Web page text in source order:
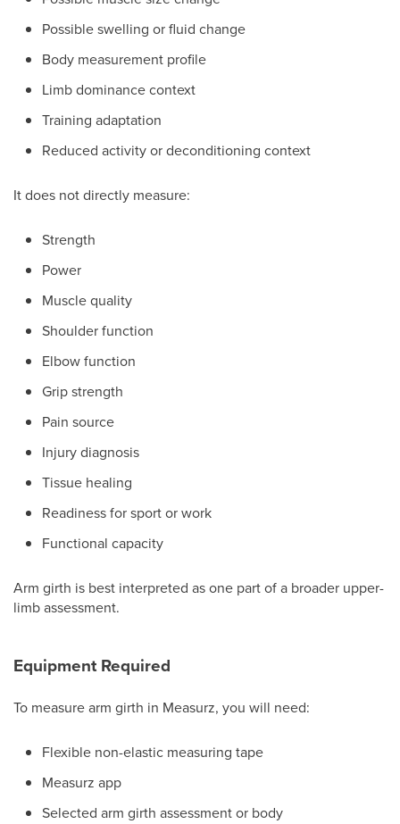
Possible swelling or fluid change
Body measurement profile
Limb dominance context
Training adaptation
Reduced activity or deconditioning context
It does not directly measure:
Strength
Power
Muscle quality
Shoulder function
Elbow function
Grip strength
Pain source
Injury diagnosis
Tissue healing
Readiness for sport or work
Functional capacity
Arm girth is best interpreted as one part of a broader upper-
limb assessment.
Equipment Required
To measure arm girth in Measurz, you will need:
Flexible non-elastic measuring tape
Measurz app
Selected arm girth assessment or body